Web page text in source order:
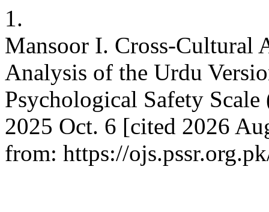
1.
Mansoor I. Cross-Cultural
Analysis of the Urdu
Psychological Safety
2025 Oct. 6 [cited 2026
from: https://